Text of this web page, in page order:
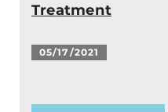
Treatment
05/17/2021